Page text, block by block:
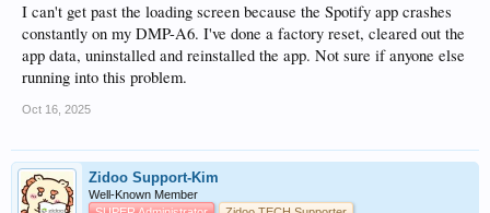
I can't get past the loading screen because the Spotify app crashes
constantly on my DMP-A6. I've done a factory reset, cleared out the
app data, uninstalled and reinstalled the app. Not sure if anyone else
running into this problem.
Oct 16, 2025
Zidoo Support-Kim
Well-Known Member